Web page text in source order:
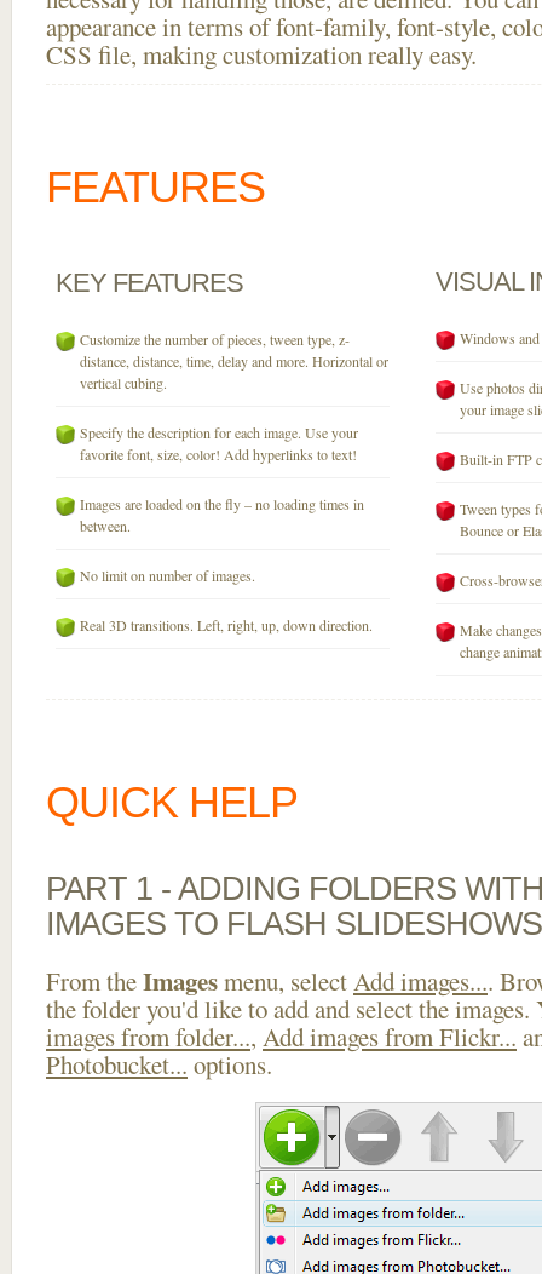
appearance in terms of font-family, font-style,
CSS file, making customization really easy.
FEATURES
KEY FEATURES
Customize the number of pieces, tween type, z-
distance, distance, time, delay and more. Horizontal or
vertical cubing.
Specify the description for each image. Use your
favorite font, size, color! Add hyperlinks to text!
Images are loaded on the fly – no loading times in
between.
No limit on number of images.
Real 3D transitions. Left, right, up, down direction.
VISUAL
Windows
Use photos
your image
Built-in FTP
Tween types
Bounce or
Cross-
Make
change
QUICK HELP
PART 1 - ADDING FOLDERS
IMAGES TO FLASH
From theImagesmenu, selectAdd images....
the folder you'd like to add and select the images.
images from folder..., Add images from Flickr...
Photobucket... options.